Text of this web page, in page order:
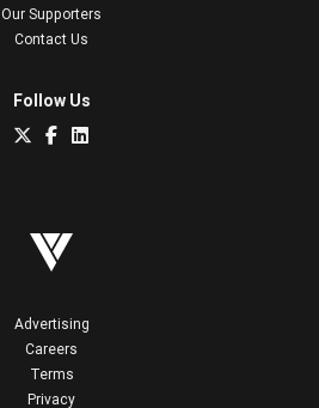
Our Supporters
Contact Us
Follow Us
Advertising
Careers
Terms
Privacy